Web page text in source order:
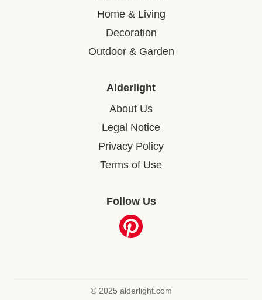
Home & Living
Decoration
Outdoor & Garden
Alderlight
About Us
Legal Notice
Privacy Policy
Terms of Use
Follow Us
© 2025 alderlight.com